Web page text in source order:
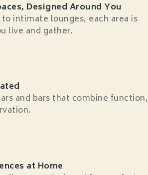
Designed Around You
intimate lounges, each area is
live and gather.
and bars that combine function,
at Home